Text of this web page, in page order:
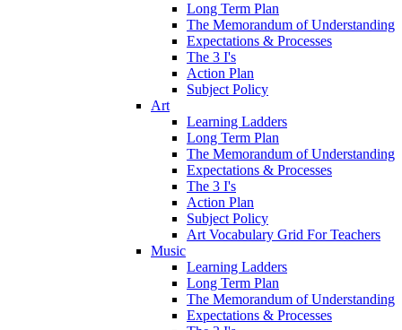
Long Term Plan
The Memorandum of Understanding
Expectations & Processes
The 3 I's
Action Plan
Subject Policy
Art
Learning Ladders
Long Term Plan
The Memorandum of Understanding
Expectations & Processes
The 3 I's
Action Plan
Subject Policy
Art Vocabulary Grid For Teachers
Music
Learning Ladders
Long Term Plan
The Memorandum of Understanding
Expectations & Processes